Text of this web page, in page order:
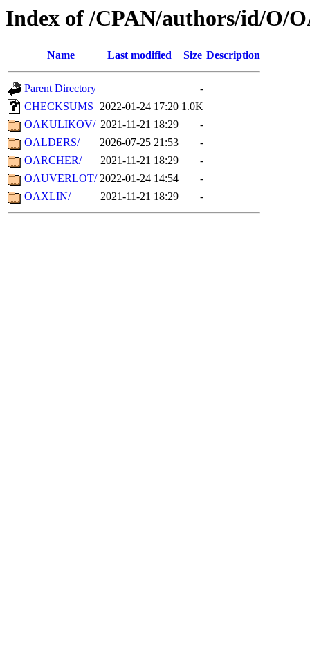
Index of /CPAN/authors/id/O/
Name Last modified Size Description
Parent Directory
-
CHECKSUMS 2022-01-24 17:20 1.0K
OAKULIKOV/ 2021-11-21 18:29
-
OALDERS/
2026-07-25 21:53
-
OARCHER/
2021-11-21 18:29
-
OAUVERLOT/ 2022-01-24 14:54
-
OAXLIN/
2021-11-21 18:29 -